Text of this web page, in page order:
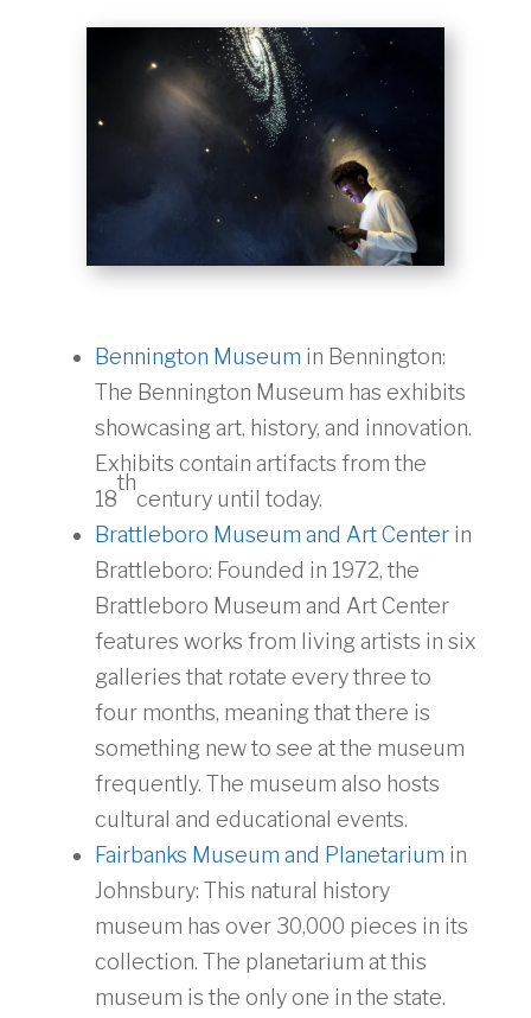
Bennington Museum in Bennington:
The Bennington Museum has exhibits
showcasing art, history, and innovation.
Exhibits contain artifacts from the
18
th
century until today.
Brattleboro Museum and Art Centerin
Brattleboro: Founded in 1972, the
Brattleboro Museum and Art Center
features works from living artists in six
galleries that rotate every three to
four months, meaning that there is
something new to see at the museum
frequently. The museum also hosts
cultural and educational events.
Fairbanks Museum and Planetarium in
Johnsbury: This natural history
museum has over 30,000 pieces in its
collection. The planetarium at this
museum is the only one in the state.